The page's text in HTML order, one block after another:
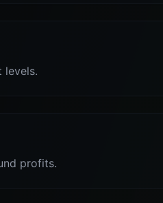
levels.
profits.